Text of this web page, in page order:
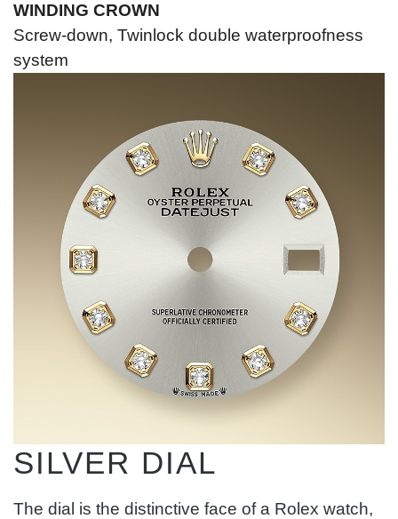
WINDING CROWN
Screw-down, Twinlock double waterproofness
system
SILVER DIAL
The dial is the distinctive face of a Rolex watch,